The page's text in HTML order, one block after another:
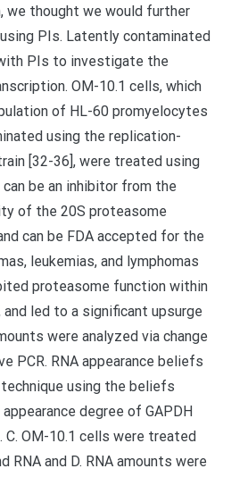
we thought we would further
PIs. Latently contaminated
PIs to investigate the
OM-10.1 cells, which
of HL-60 promyelocytes
using the replication-
[32-36], were treated using
be an inhibitor from the
of the 20S proteasome
can be FDA accepted for the
leukemias, and lymphomas
proteasome function within
and led to a significant upsurge
were analyzed via change
PCR. RNA appearance beliefs
using the beliefs
degree of GAPDH
C. OM-10.1 cells were treated
RNA and D. RNA amounts were